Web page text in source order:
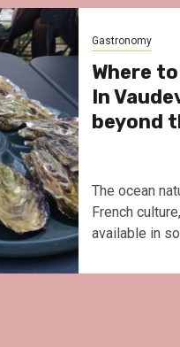
Gastronomy
Where
In
beyond
The ocean
French
available in